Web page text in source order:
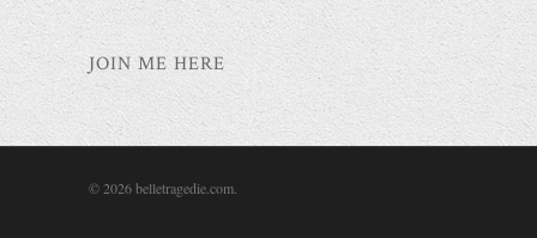
JOIN ME HERE
© 2026 belletragedie.com.